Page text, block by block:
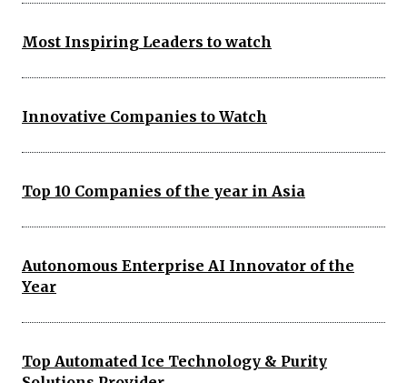
Most Inspiring Leaders to watch
Innovative Companies to Watch
Top 10 Companies of the year in Asia
Autonomous Enterprise AI Innovator of the
Year
Top Automated Ice Technology & Purity